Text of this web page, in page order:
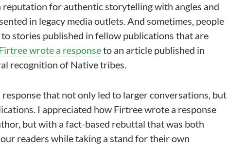
reputation for authentic storytelling with angles and
in legacy media outlets. And sometimes, people
stories published in fellow publications that are
wrote a responseto an article published in
recognition of Native tribes.
that not only led to larger conversations, but
I appreciated how Firtree wrote a response
but with a fact-based rebuttal that was both
readers while taking a stand for their own